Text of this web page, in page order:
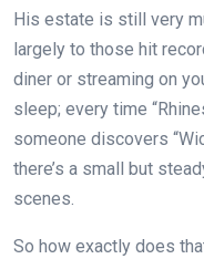
His estate is still very
largely to those hit
diner or streaming on
sleep; every time
someone discovers
there’s a small but
scenes.
So how exactly does